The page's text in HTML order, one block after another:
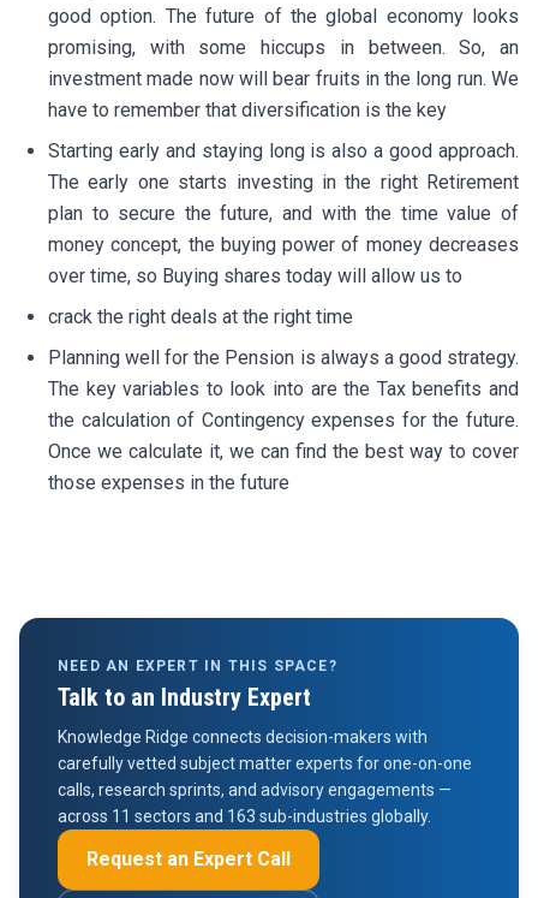
good option. The future of the global economy looks
promising, with some hiccups in between. So, an
investment made now will bear fruits in the long run. We
have to remember that diversification is the key
Starting early and staying long is also a good approach.
The early one starts investing in the right Retirement
plan to secure the future, and with the time value of
money concept, the buying power of money decreases
over time, so Buying shares today will allow us to
crack the right deals at the right time
Planning well for the Pension is always a good strategy.
The key variables to look into are the Tax benefits and
the calculation of Contingency expenses for the future.
Once we calculate it, we can find the best way to cover
those expenses in the future
NEED AN EXPERT IN THIS SPACE?
Talk to an Industry Expert
Knowledge Ridge connects decision-makers with
carefully vetted subject matter experts for one-on-one
calls, research sprints, and advisory engagements —
across 11 sectors and 163 sub-industries globally.
Request an Expert Call